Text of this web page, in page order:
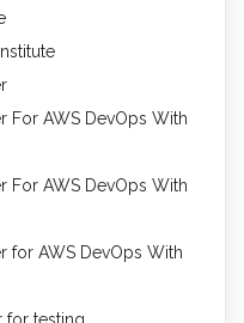
For AWS DevOps With
For AWS DevOps With
for AWS DevOps With
for testing